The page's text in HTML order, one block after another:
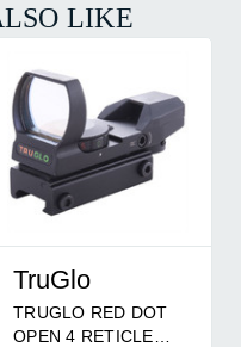
LIKE
TruGlo
TRUGLO RED DOT
OPEN 4 RETICLE